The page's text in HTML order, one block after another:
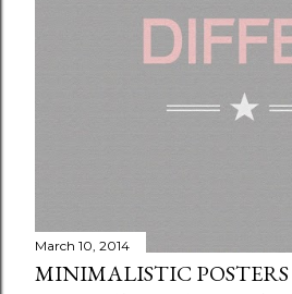
March 10, 2014
MINIMALISTIC